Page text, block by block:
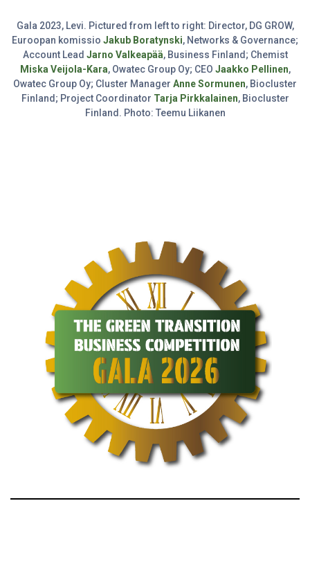
Gala 2023, Levi. Pictured from left to right: Director, DG GROW,
Euroopan komissio Jakub Boratynski, Networks & Governance;
Account Lead Jarno Valkeapää, Business Finland; Chemist
Miska Veijola-Kara, Owatec Group Oy; CEO Jaakko Pellinen,
Owatec Group Oy; Cluster Manager Anne Sormunen, Biocluster
Finland; Project Coordinator Tarja Pirkkalainen, Biocluster
Finland. Photo: Teemu Liikanen